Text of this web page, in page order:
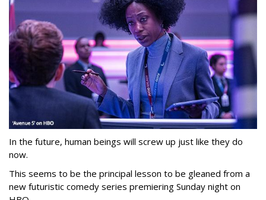
In the future, human beings will screw up just like they do
now.
This seems to be the principal lesson to be gleaned from a
new futuristic comedy series premiering Sunday night on